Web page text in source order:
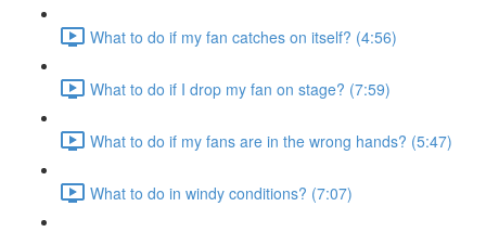
What to do if my fan catches on itself? (4:56)
What to do if I drop my fan on stage? (7:59)
What to do if my fans are in the wrong hands? (5:47)
What to do in windy conditions? (7:07)